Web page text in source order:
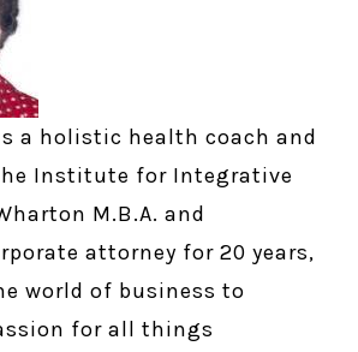
a holistic health coach and
Institute for Integrative
M.B.A. and
attorney for 20 years,
world of business to
for all things